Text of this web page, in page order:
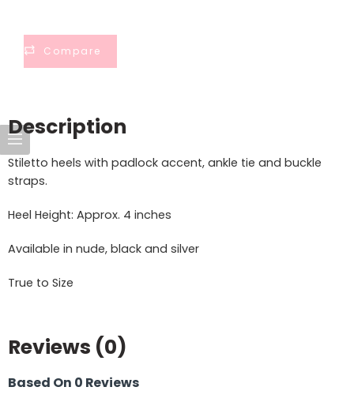
Compare
Description
Stiletto heels with padlock accent, ankle tie and buckle
straps.
Heel Height: Approx. 4 inches
Available in nude, black and silver
True to Size
Reviews (0)
Based On 0 Reviews